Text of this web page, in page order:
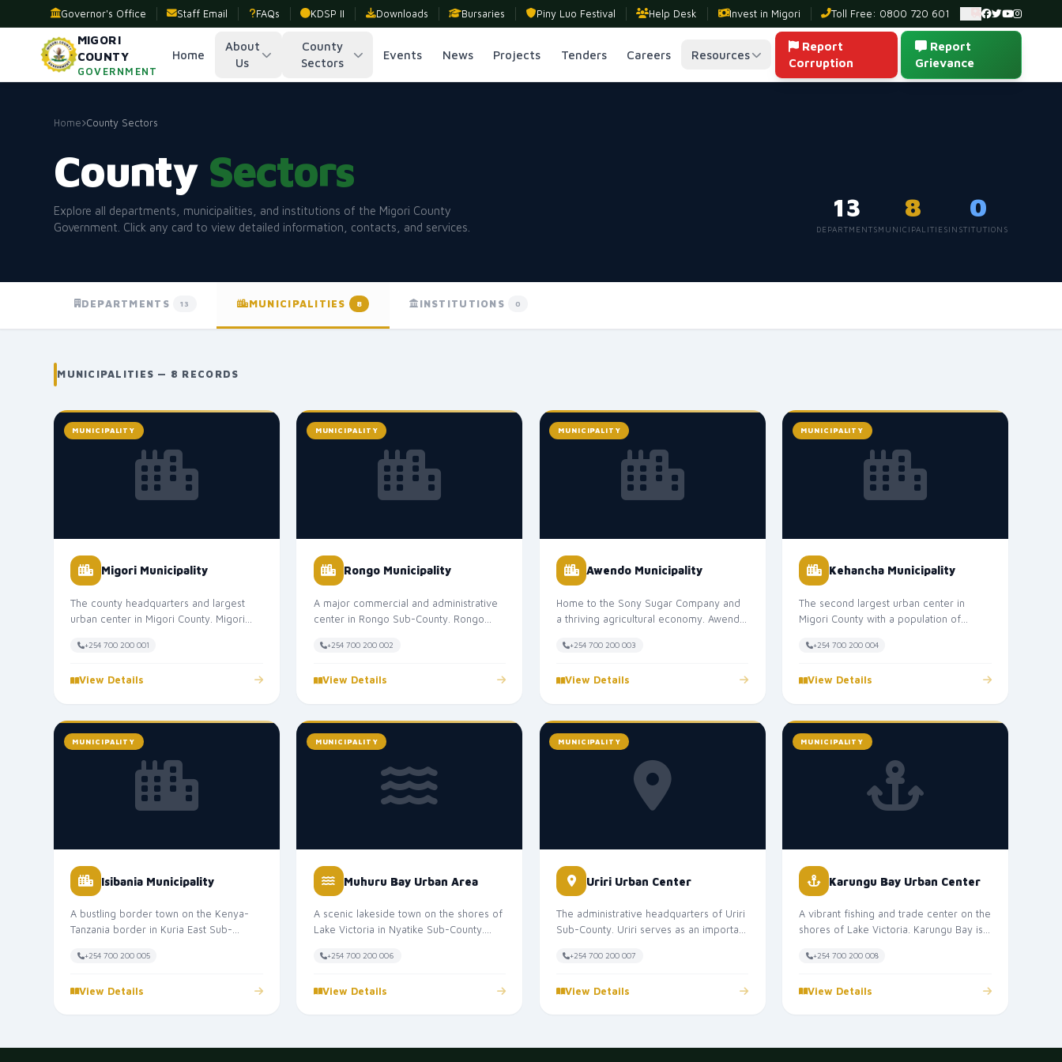
Governor's Office Staff Email FAQs KDSP II Downloads Bursaries Piny Luo Festival Help Desk Invest in Migori Toll Free: 0800 720 601 Ambulance:
MIGORI
COUNTY
GOVERNMENT
Home
About
Us
County
Sectors
Events News Projects Tenders Careers Resources
Report
Corruption
Report
Grievance
Home County Sectors
County Sectors
Explore all departments, municipalities, and institutions of the Migori County
Government. Click any card to view detailed information, contacts, and services.
13
DEPARTMENTS
8
MUNICIPALITIES
0
INSTITUTIONS
DEPARTMENTS 13 MUNICIPALITIES 8 INSTITUTIONS 0
MUNICIPALITIES — 8 RECORDS
MUNICIPALITY
Migori Municipality
The county headquarters and largest
urban center in Migori County. Migori
+254 700 200 001
View Details
MUNICIPALITY
Rongo Municipality
A major commercial and administrative
center in Rongo Sub-County. Rongo
+254 700 200 002
View Details
MUNICIPALITY
Awendo Municipality
Home to the Sony Sugar Company and
a thriving agricultural economy. Awendo
+254 700 200 003
View Details
MUNICIPALITY
Kehancha Municipality
The second largest urban center in
Migori County with a population of
Municipal...
+254 700 200 004
View Details
MUNICIPALITY
Isibania Municipality
A bustling border town on the Kenya-
Tanzania border in Kuria East Sub-
+254 700 200 005
View Details
MUNICIPALITY
Muhuru Bay Urban Area
A scenic lakeside town on the shores of
Lake Victoria in Nyatike Sub-County.
+254 700 200 006
View Details
MUNICIPALITY
Uriri Urban Center
The administrative headquarters of Uriri
Sub-County. Uriri serves as an important
+254 700 200 007
View Details
MUNICIPALITY
Karungu Bay Urban Center
A vibrant fishing and trade center on the
shores of Lake Victoria. Karungu Bay is
+254 700 200 008
View Details